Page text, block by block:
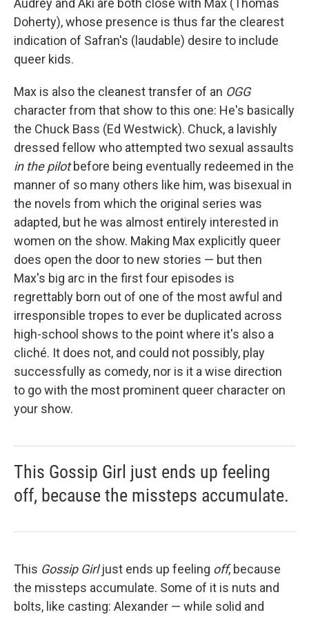
Audrey and Aki are both close with Max (Thomas
Doherty), whose presence is thus far the clearest
indication of Safran's (laudable) desire to include
queer kids.
Max is also the cleanest transfer of an OGG
character from that show to this one: He's basically
the Chuck Bass (Ed Westwick). Chuck, a lavishly
dressed fellow who attempted two sexual assaults
in the pilotbefore being eventually redeemed in the
manner of so many others like him, was bisexual in
the novels from which the original series was
adapted, but he was almost entirely interested in
women on the show. Making Max explicitly queer
does open the door to new stories — but then
Max's big arc in the first four episodes is
regrettably born out of one of the most awful and
irresponsible tropes to ever be duplicated across
high-school shows to the point where it's also a
cliché. It does not, and could not possibly, play
successfully as comedy, nor is it a wise direction
to go with the most prominent queer character on
your show.
This Gossip Girl just ends up feeling
off, because the missteps accumulate.
This Gossip Girljust ends up feeling off, because
the missteps accumulate. Some of it is nuts and
bolts, like casting: Alexander — while solid and